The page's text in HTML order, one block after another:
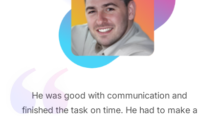
He was good with communication and
finished the task on time. He had to make a